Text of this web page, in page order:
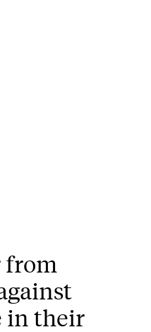
from
in their